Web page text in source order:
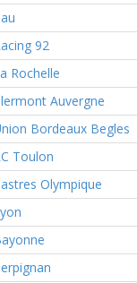
92
Rochelle
Auvergne
Bordeaux Begles
Toulon
Olympique